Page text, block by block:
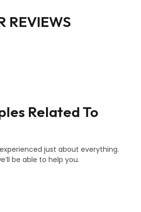
REVIEWS
Related To
just about everything.
be able to help you.